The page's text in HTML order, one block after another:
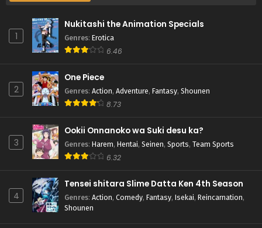
1
Nukitashi the Animation Specials
Genres: Erotica
6.46
2
One Piece
Genres: Action, Adventure, Fantasy, Shounen
8.73
3
Ookii Onnanoko wa Suki desu ka?
Genres: Harem, Hentai, Seinen, Sports, Team Sports
6.32
4
Tensei shitara Slime Datta Ken 4th Season
Genres: Action, Comedy, Fantasy, Isekai, Reincarnation,
Shounen